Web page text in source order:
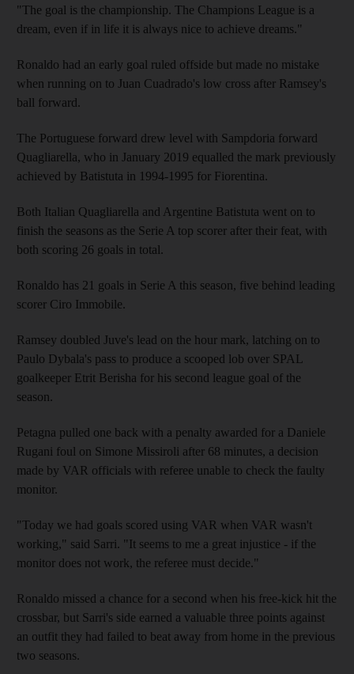
"The goal is the championship. The Champions League is a
dream, even if in life it is always nice to achieve dreams."
Ronaldo had an early goal ruled offside but made no mistake
when running on to Juan Cuadrado's low cross after Ramsey's
ball forward.
The Portuguese forward drew level with Sampdoria forward
Quagliarella, who in January 2019 equalled the mark previously
achieved by Batistuta in 1994-1995 for Fiorentina.
Both Italian Quagliarella and Argentine Batistuta went on to
finish the seasons as the Serie A top scorer after their feat, with
both scoring 26 goals in total.
Ronaldo has 21 goals in Serie A this season, five behind leading
scorer Ciro Immobile.
Ramsey doubled Juve's lead on the hour mark, latching on to
Paulo Dybala's pass to produce a scooped lob over SPAL
goalkeeper Etrit Berisha for his second league goal of the
season.
Petagna pulled one back with a penalty awarded for a Daniele
Rugani foul on Simone Missiroli after 68 minutes, a decision
made by VAR officials with referee unable to check the faulty
monitor.
"Today we had goals scored using VAR when VAR wasn't
working," said Sarri. "It seems to me a great injustice - if the
monitor does not work, the referee must decide."
Ronaldo missed a chance for a second when his free-kick hit the
crossbar, but Sarri's side earned a valuable three points against
an outfit they had failed to beat away from home in the previous
two seasons.